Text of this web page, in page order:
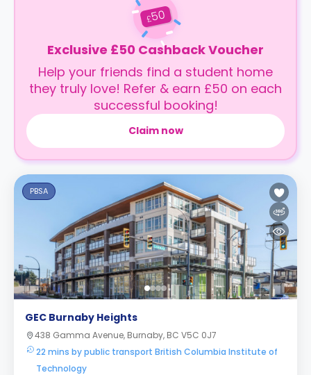
£50
Exclusive £50 Cashback Voucher
Help your friends find a student home
they truly love! Refer & earn £50 on each
successful booking!
Claim now
PBSA
GEC Burnaby Heights
438 Gamma Avenue, Burnaby, BC V5C 0J7
22 mins by public transport British Columbia Institute of
Technology